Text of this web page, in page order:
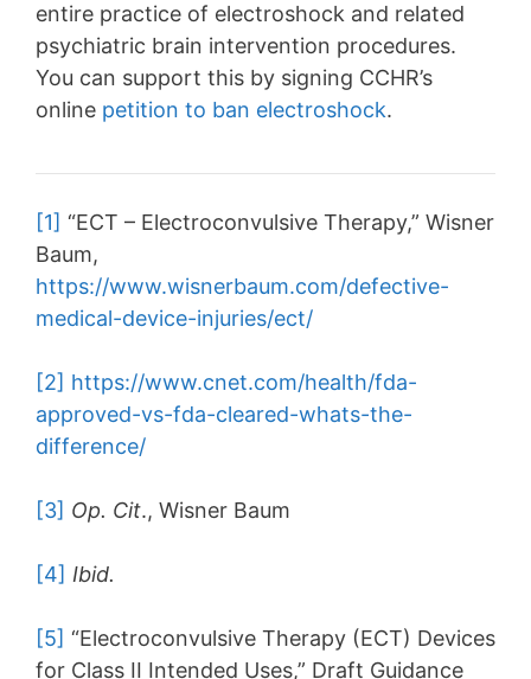
entire practice of electroshock and related
psychiatric brain intervention procedures.
You can support this by signing CCHR’s
online petition to ban electroshock.
[1] “ECT – Electroconvulsive Therapy,” Wisner
Baum,
https://www.wisnerbaum.com/defective-
medical-device-injuries/ect/
[2] https://www.cnet.com/health/fda-
approved-vs-fda-cleared-whats-the-
difference/
[3] Op. Cit., Wisner Baum
[4] Ibid.
[5] “Electroconvulsive Therapy (ECT) Devices
for Class II Intended Uses,” Draft Guidance